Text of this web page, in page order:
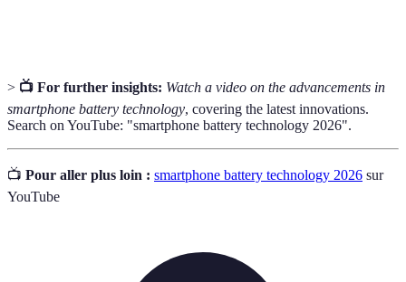
> 📺 For further insights: Watch a video on the advancements in
smartphone battery technology, covering the latest innovations.
Search on YouTube: "smartphone battery technology 2026".
📺 Pour aller plus loin : smartphone battery technology 2026 sur
YouTube